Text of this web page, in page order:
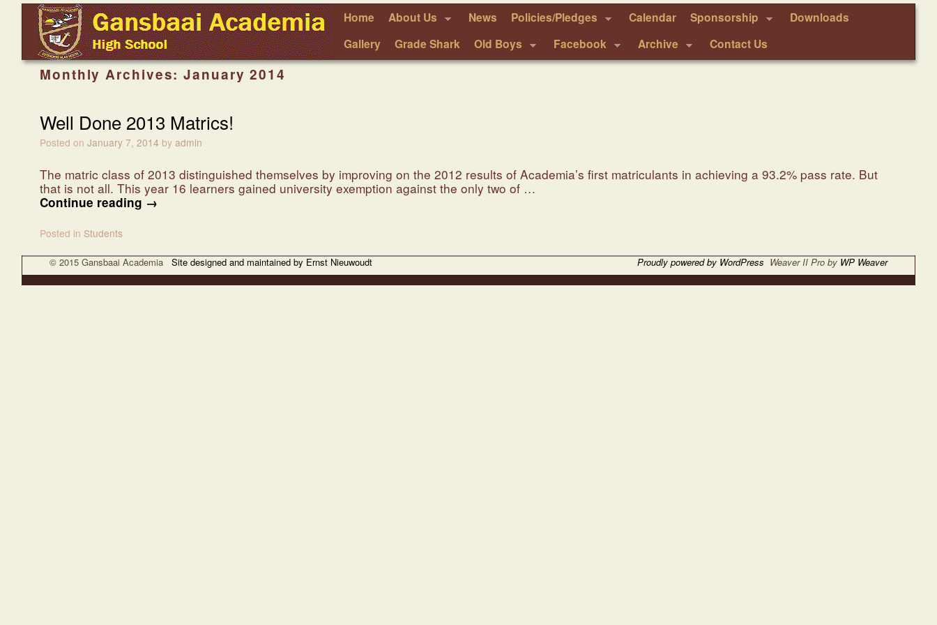
Skip to primary content
Skip to secondary content Home About Us News Policies/Pledges Calendar Sponsorship
Downloads
Gallery
Grade Shark Old Boys Facebook Archive Contact Us
Monthly Archives:January 2014
Well Done 2013 Matrics!
Posted on January 7, 2014 by admin
The matric class of 2013 distinguished themselves by improving on the 2012 results of Academia’s first matriculants in achieving a 93.2% pass rate. But
that is not all. This year 16 learners gained university exemption against the only two of …
Continue reading →
Posted in Students
© 2015 Gansbaai Academia Site designed and maintained by Ernst Nieuwoudt Proudly powered by WordPress Weaver II Pro by WP Weaver